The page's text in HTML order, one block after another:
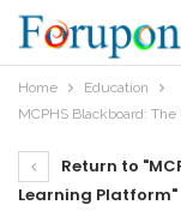
Home
Education
MCPHS Blackboard:
Return to
Learning Platform"